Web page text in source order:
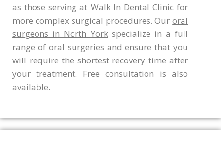
as those serving at Walk In Dental Clinic for
more complex surgical procedures. Ouroral
surgeons in North Yorkspecialize in a full
range of oral surgeries and ensure that you
will require the shortest recovery time after
your treatment. Free consultation is also
available.